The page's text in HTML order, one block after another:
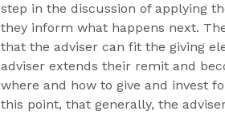
step in the discussion of applying
they inform what happens next.
that the adviser can fit the giving
adviser extends their remit and
where and how to give and invest
this point, that generally, the